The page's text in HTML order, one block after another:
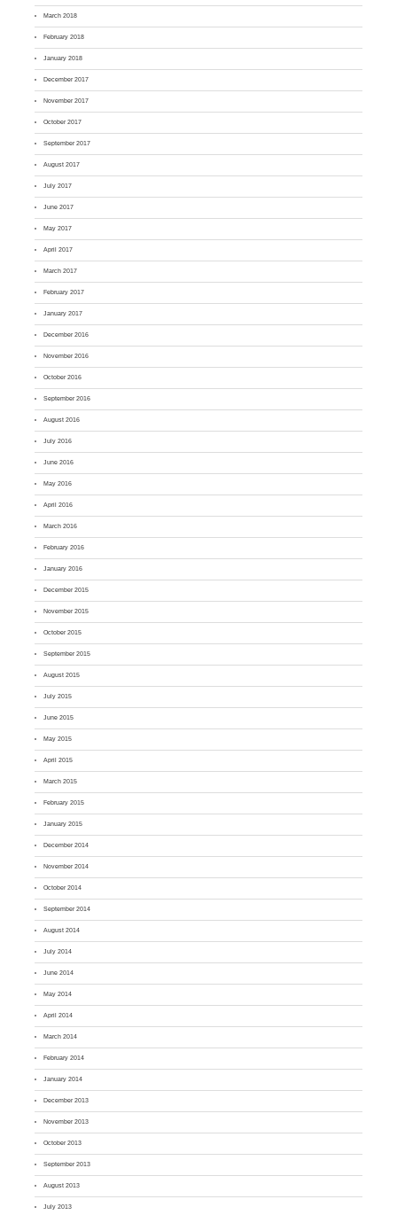
March 2018
February 2018
January 2018
December 2017
November 2017
October 2017
September 2017
August 2017
July 2017
June 2017
May 2017
April 2017
March 2017
February 2017
January 2017
December 2016
November 2016
October 2016
September 2016
August 2016
July 2016
June 2016
May 2016
April 2016
March 2016
February 2016
January 2016
December 2015
November 2015
October 2015
September 2015
August 2015
July 2015
June 2015
May 2015
April 2015
March 2015
February 2015
January 2015
December 2014
November 2014
October 2014
September 2014
August 2014
July 2014
June 2014
May 2014
April 2014
March 2014
February 2014
January 2014
December 2013
November 2013
October 2013
September 2013
August 2013
July 2013